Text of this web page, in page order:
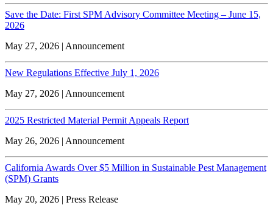
Save the Date: First SPM Advisory Committee Meeting – June 15,
2026
May 27, 2026 | Announcement
New Regulations Effective July 1, 2026
May 27, 2026 | Announcement
2025 Restricted Material Permit Appeals Report
May 26, 2026 | Announcement
California Awards Over $5 Million in Sustainable Pest Management
(SPM) Grants
May 20, 2026 | Press Release